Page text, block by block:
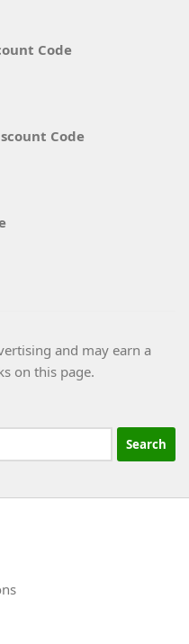
Code
Code
and may earn a
on this page.